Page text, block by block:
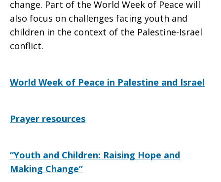
change. Part of the World Week of Peace will
also focus on challenges facing youth and
children in the context of the Palestine-Israel
conflict.
World Week of Peace in Palestine and Israel
Prayer resources
“Youth and Children: Raising Hope and
Making Change”